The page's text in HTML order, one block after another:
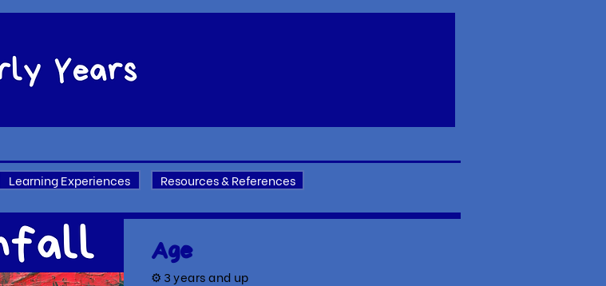
Learning Experiences Resources & References
Age
⚙ 3years and up